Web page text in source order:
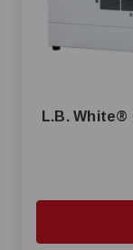
L.B. White®